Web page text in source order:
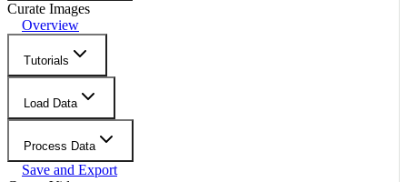
Curate Images
Overview
Tutorials
Load Data
Process Data
Save and Export